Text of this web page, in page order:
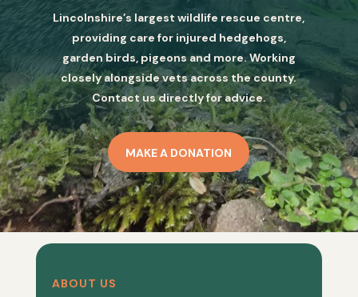
Lincolnshire’s largest wildlife rescue centre,
providing care for injured hedgehogs,
garden birds, pigeons and more. Working
closely alongside vets across the county.
Contact us directly for advice.
MAKE A DONATION
ABOUT US